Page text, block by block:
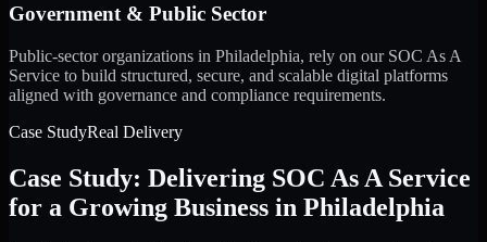
Government & Public Sector
Public-sector organizations in Philadelphia, rely on our SOC As A
Service to build structured, secure, and scalable digital platforms
aligned with governance and compliance requirements.
Case StudyReal Delivery
Case Study: Delivering SOC As A Service
for a Growing Business in Philadelphia